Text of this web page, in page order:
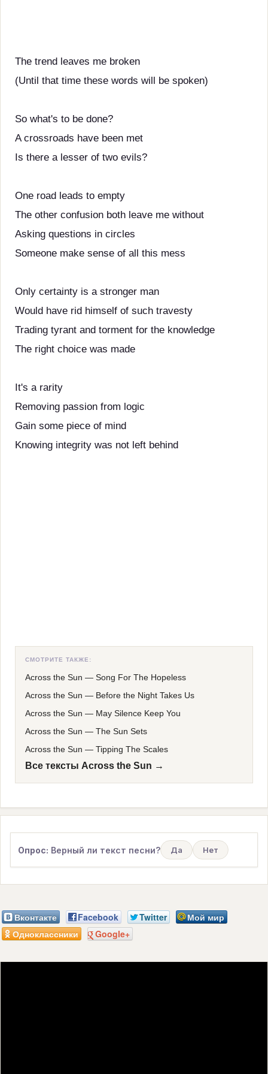
The trend leaves me broken
(Until that time these words will be spoken)
So what's to be done?
A crossroads have been met
Is there a lesser of two evils?
One road leads to empty
The other confusion both leave me without
Asking questions in circles
Someone make sense of all this mess
Only certainty is a stronger man
Would have rid himself of such travesty
Trading tyrant and torment for the knowledge
The right choice was made
It's a rarity
Removing passion from logic
Gain some piece of mind
Knowing integrity was not left behind
СМОТРИТЕ ТАКЖЕ:
Across the Sun — Song For The Hopeless
Across the Sun — Before the Night Takes Us
Across the Sun — May Silence Keep You
Across the Sun — The Sun Sets
Across the Sun — Tipping The Scales
Все тексты Across the Sun →
Опрос: Верный ли текст песни? Да Нет
Вконтакте Facebook Twitter
Мой мир
Одноклассники
Google+